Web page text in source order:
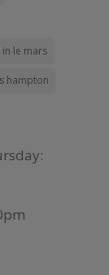
le mars
hampton